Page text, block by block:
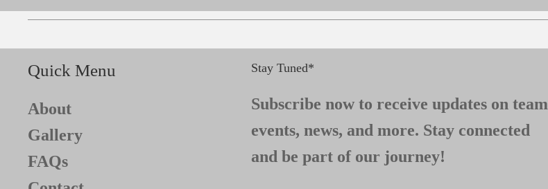
Quick Menu
About
Gallery
FAQs
Stay Tuned*
Subscribe now to receive updates on team
events, news, and more. Stay connected
and be part of our journey!